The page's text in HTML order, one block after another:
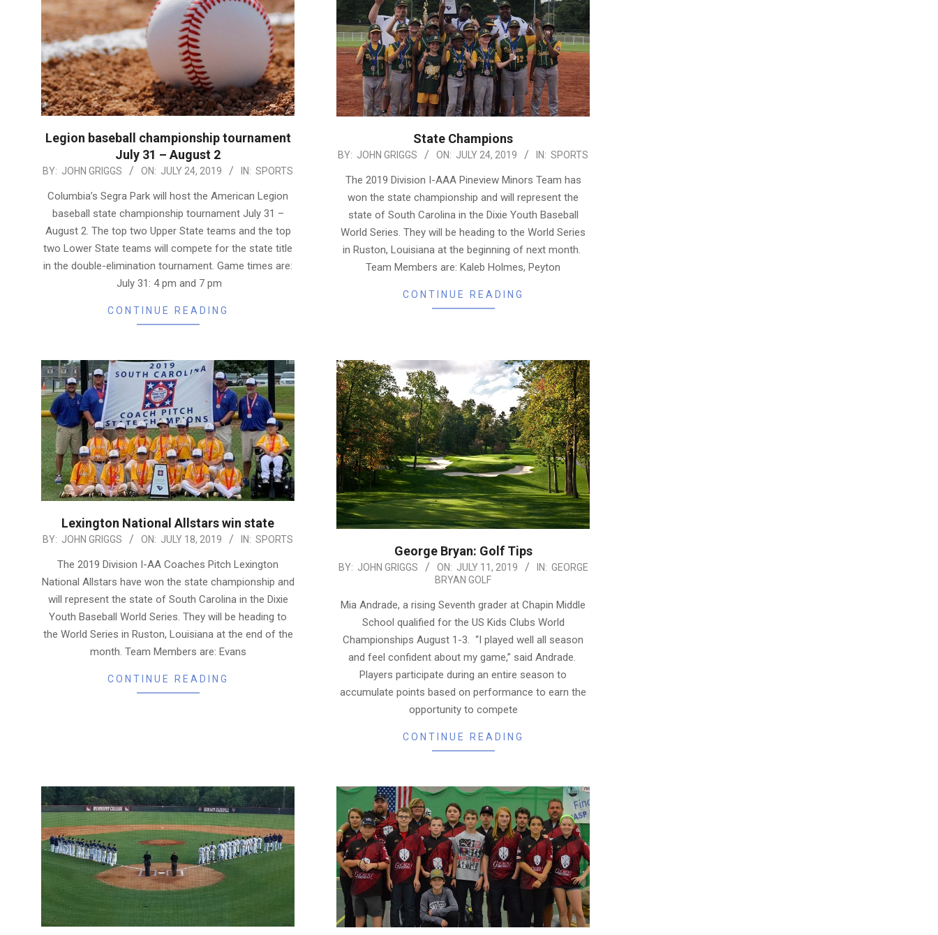
Legion baseball championship tournament
July 31 – August 2
2019-
BY: JOHN GRIGGS ON: JULY 24, 2019 IN: SPORTS
Columbia’s Segra Park will host the American Legion
baseball state championship tournament July 31 –
August 2. The top two Upper State teams and the top
two Lower State teams will compete for the state title
in the double-elimination tournament. Game times are:
July 31: 4 pm and 7 pm
CONTINUE READING
State Champions
2019-
BY: JOHN GRIGGS ON: JULY 24, 2019 IN: SPORTS
The 2019 Division I-AAA Pineview Minors Team has
won the state championship and will represent the
state of South Carolina in the Dixie Youth Baseball
World Series. They will be heading to the World Series
in Ruston, Louisiana at the beginning of next month.
Team Members are: Kaleb Holmes, Peyton
CONTINUE READING
Lexington National Allstars win state
2019-
BY: JOHN GRIGGS ON: JULY 18, 2019 IN: SPORTS
The 2019 Division I-AA Coaches Pitch Lexington
National Allstars have won the state championship and
will represent the state of South Carolina in the Dixie
Youth Baseball World Series. They will be heading to
the World Series in Ruston, Louisiana at the end of the
month. Team Members are: Evans
CONTINUE READING
George Bryan: Golf Tips
2019-
11
BY: JOHN GRIGGS ON: JULY 11, 2019 IN: GEORGE
BRYAN GOLF
Mia Andrade, a rising Seventh grader at Chapin Middle
School qualified for the US Kids Clubs World
Championships August 1-3. “I played well all season
and feel confident about my game,” said Andrade.
Players participate during an entire season to
accumulate points based on performance to earn the
opportunity to compete
CONTINUE READING